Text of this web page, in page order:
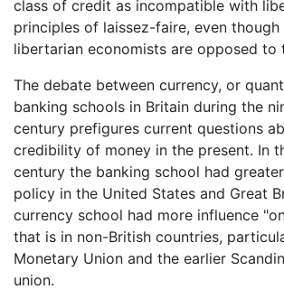
class of credit as incompatible with
principles of laissez-faire, even though
libertarian economists are opposed to
The debate between currency, or
banking schools in Britain during the
century prefigures current questions
credibility of money in the present. In
century the banking school had
policy in the United States and Great
currency school had more influence
that is in non-British countries,
Monetary Union and the earlier
union.